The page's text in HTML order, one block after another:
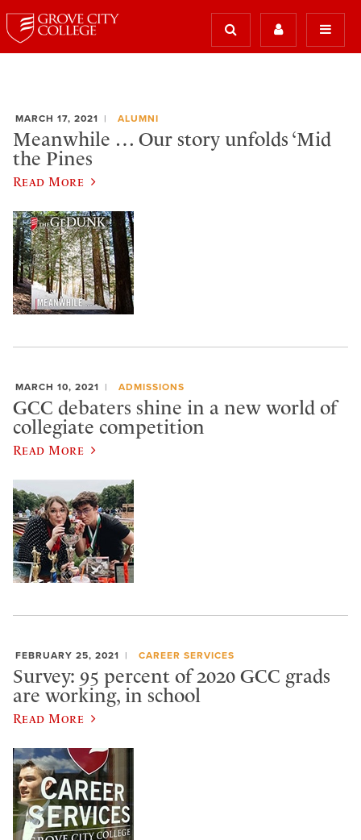
MARCH 17, 2021 ALUMNI
Meanwhile … Our story unfolds ‘Mid
the Pines
Read More
MARCH 10, 2021 ADMISSIONS
GCC debaters shine in a new world of
collegiate competition
Read More
FEBRUARY 25, 2021 CAREER SERVICES
Survey: 95 percent of 2020 GCC grads
are working, in school
Read More